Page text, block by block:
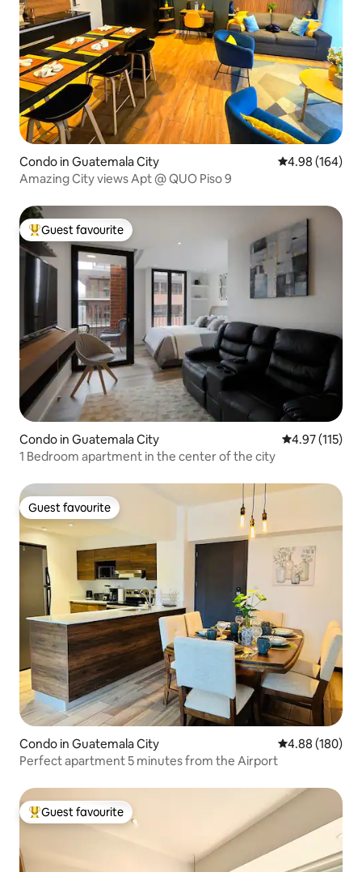
Condo in Guatemala City 4.98 out of 5
4.98 (164)
Amazing City views Apt @ QUO Piso 9
Top guest favourite
Guest favourite
Condo in Guatemala City 4.97 out of 5
4.97 (115)
1 Bedroom apartment in the center of the city
Guest favourite
Guest favourite
Condo in Guatemala City 4.88 out of 5
4.88 (180)
Perfect apartment 5 minutes from the Airport
Top guest favourite
Guest favourite